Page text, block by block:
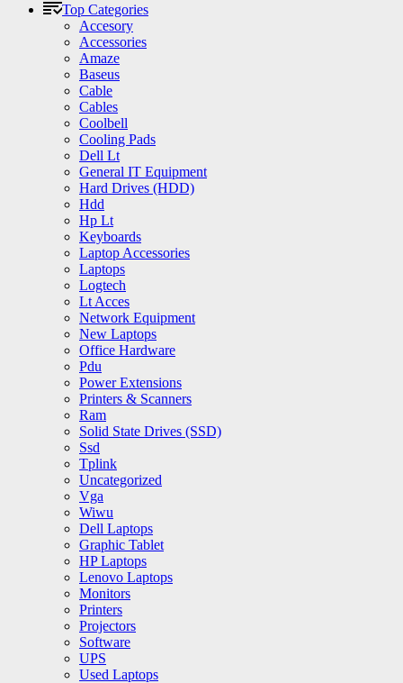
Top Categories
Accesory
Accessories
Amaze
Baseus
Cable
Cables
Coolbell
Cooling Pads
Dell Lt
General IT Equipment
Hard Drives (HDD)
Hdd
Hp Lt
Keyboards
Laptop Accessories
Laptops
Logtech
Lt Acces
Network Equipment
New Laptops
Office Hardware
Pdu
Power Extensions
Printers & Scanners
Ram
Solid State Drives (SSD)
Ssd
Tplink
Uncategorized
Vga
Wiwu
Dell Laptops
Graphic Tablet
HP Laptops
Lenovo Laptops
Monitors
Printers
Projectors
Software
UPS
Used Laptops